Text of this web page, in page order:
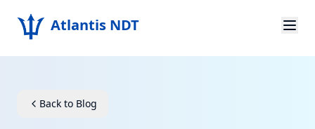
Atlantis NDT
AboutBack to Blog